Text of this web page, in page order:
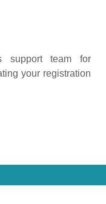
support team for
your registration